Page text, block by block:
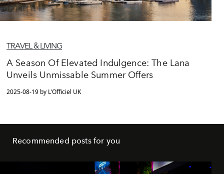
TRAVEL & LIVING
A Season Of Elevated Indulgence: The Lana
Unveils Unmissable Summer Offers
2025-08-19 by L'Officiel UK
Recommended posts for you